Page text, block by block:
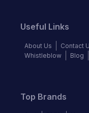
Useful Links
About Us Contact
Whistleblow
Blog
Top Brands